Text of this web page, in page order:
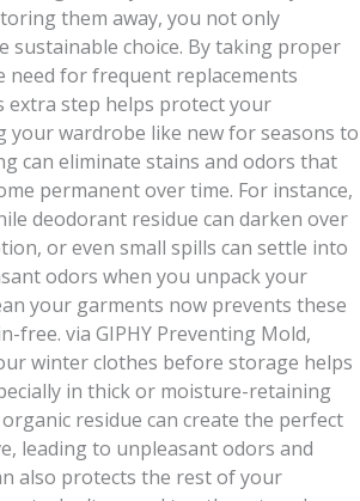
them away, you not only
sustainable choice. By taking proper
need for frequent replacements
extra step helps protect your
wardrobe like new for seasons to
can eliminate stains and odors that
permanent over time. For instance,
deodorant residue can darken over
or even small spills can settle into
odors when you unpack your
your garments now prevents these
free. via GIPHY Preventing Mold,
winter clothes before storage helps
in thick or moisture-retaining
residue can create the perfect
leading to unpleasant odors and
also protects the rest of your